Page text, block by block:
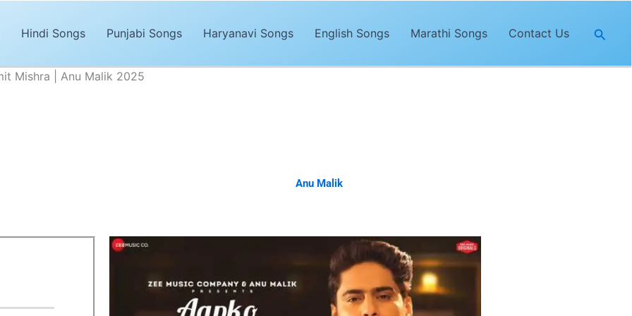
Hindi Songs Punjabi Songs Haryanavi Songs English Songs Marathi Songs Contact Us
Mishra | Anu Malik 2025
Anu Malik